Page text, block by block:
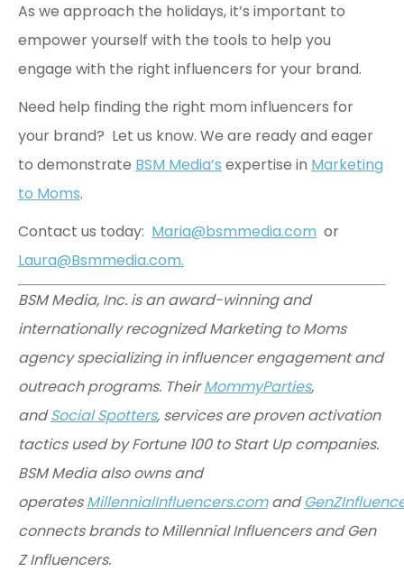
As we approach the holidays, it’s important to
empower yourself with the tools to help you
engage with the right influencers for your brand.
Need help finding the right mom influencers for
your brand? Let us know. We are ready and eager
to demonstrate BSM Media’s expertise in Marketing
to Moms.
Contact us today: Maria@bsmmedia.com or
Laura@Bsmmedia.com.
BSM Media, Inc. is an award-winning and
internationally recognized Marketing to Moms
agency specializing in influencer engagement and
outreach programs. TheirMommyParties,
andSocial Spotters, services are proven activation
tactics used by Fortune 100 to Start Up companies.
BSM Media also owns and
operatesMillennialInfluencers.comand
connects brands to Millennial Influencers and Gen
Z Influencers.